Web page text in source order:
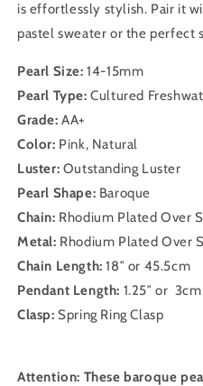
is effortlessly stylish. Pair it
pastel sweater or the perfect
Pearl Size:14-15mm
Pearl Type:Cultured
Grade: AA+
Color: Pink, Natural
Luster: Outstanding Luster
Pearl Shape: Baroque
Chain: Rhodium Plated Over
Metal: Rhodium Plated Over
Chain Length: 18″ or 45.5cm
Pendant Length: 1.25″ or 3cm
Clasp: Spring Ring Clasp
Attention: These baroque